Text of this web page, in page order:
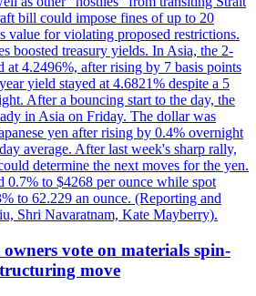
bill could impose fines of up to 20
value for violating proposed restrictions.
boosted treasury yields. In Asia, the 2-
at 4.2496%, after rising by 7 basis points
yield stayed at 4.6821% despite a 5
After a bouncing start to the day, the
in Asia on Friday. The dollar was
yen after rising by 0.4% overnight
average. After last week's sharp rally,
determine the next moves for the yen.
0.7% to $4268 per ounce while spot
to 62.229 an ounce. (Reporting and
Shri Navaratnam, Kate Mayberry).
vote on materials spin-
move